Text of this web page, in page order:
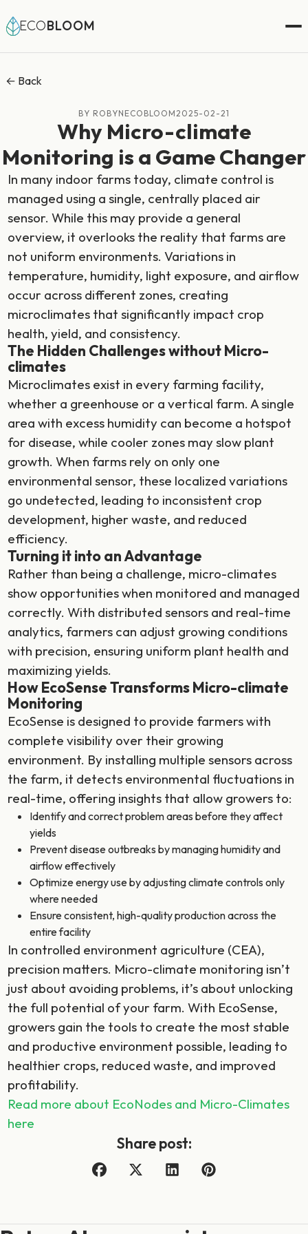
ECOBLOOM
← Back
BY ROBYNECOBLOOM2025-02-21
Why Micro-climate
Monitoring is a Game Changer
In many indoor farms today, climate control is
managed using a single, centrally placed air
sensor. While this may provide a general
overview, it overlooks the reality that farms are
not uniform environments. Variations in
temperature, humidity, light exposure, and airflow
occur across different zones, creating
microclimates that significantly impact crop
health, yield, and consistency.
The Hidden Challenges without Micro-
climates
Microclimates exist in every farming facility,
whether a greenhouse or a vertical farm. A single
area with excess humidity can become a hotspot
for disease, while cooler zones may slow plant
growth. When farms rely on only one
environmental sensor, these localized variations
go undetected, leading to inconsistent crop
development, higher waste, and reduced
efficiency.
Turning it into an Advantage
Rather than being a challenge, micro-climates
show opportunities when monitored and managed
correctly. With distributed sensors and real-time
analytics, farmers can adjust growing conditions
with precision, ensuring uniform plant health and
maximizing yields.
How EcoSense Transforms Micro-climate
Monitoring
EcoSense is designed to provide farmers with
complete visibility over their growing
environment. By installing multiple sensors across
the farm, it detects environmental fluctuations in
real-time, offering insights that allow growers to:
Identify and correct problem areas before they affect
yields
Prevent disease outbreaks by managing humidity and
airflow effectively
Optimize energy use by adjusting climate controls only
where needed
Ensure consistent, high-quality production across the
entire facility
In controlled environment agriculture (CEA),
precision matters. Micro-climate monitoring isn’t
just about avoiding problems, it’s about unlocking
the full potential of your farm. With EcoSense,
growers gain the tools to create the most stable
and productive environment possible, leading to
healthier crops, reduced waste, and improved
profitability.
Read more about EcoNodes and Micro-Climates
here
Share post: